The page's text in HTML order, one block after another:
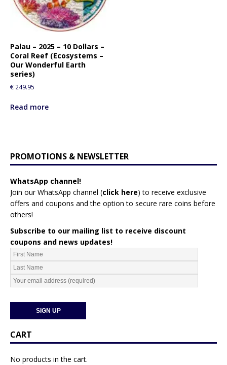
Palau – 2025 – 10 Dollars –
Coral Reef (Ecosystems –
Our Wonderful Earth
series)
€ 249.95
Read more
PROMOTIONS & NEWSLETTER
WhatsApp channel!
Join our WhatsApp channel (click here) to receive exclusive
offers and coupons and the option to secure rare coins before
others!
Subscribe to our mailing list to receive discount
coupons and news updates!
CART
No products in the cart.